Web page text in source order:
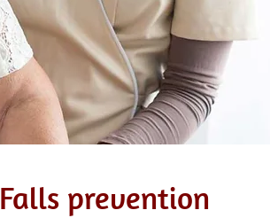
Falls prevention